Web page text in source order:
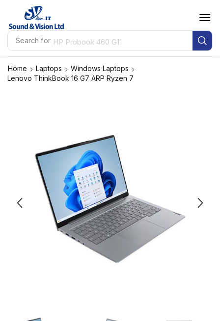
Search for HP Probook 460 G11
Home Laptops
Windows Laptops
Lenovo ThinkBook 16 G7 ARP Ryzen 7